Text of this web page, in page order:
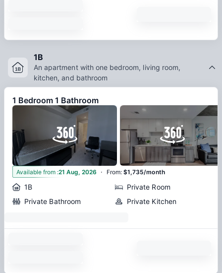
1B
An apartment with one bedroom, living room,
kitchen, and bathroom
1 Bedroom 1 Bathroom
Available from :21 Aug, 2026 · From:$1,735/month
1B
Private Room
Private Bathroom
Private Kitchen